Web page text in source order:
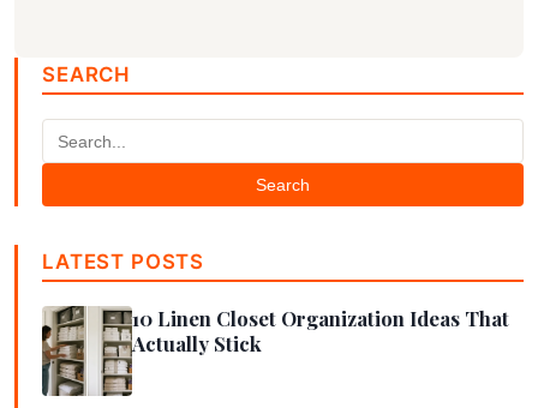
SEARCH
Search
LATEST POSTS
10 Linen Closet Organization Ideas That
Actually Stick